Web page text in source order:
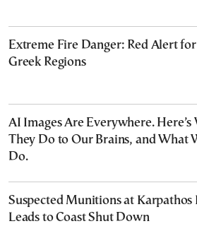
Extreme Fire Danger: Red Alert
Greek Regions
AI Images Are Everywhere. Here’s
They Do to Our Brains, and What
Do.
Suspected Munitions at Karpathos
Leads to Coast Shut Down